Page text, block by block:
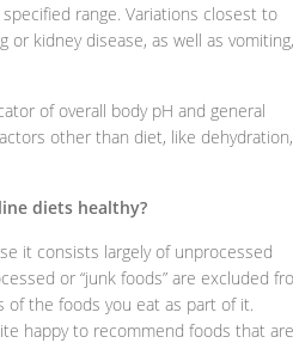
range. Variations closest to
kidney disease, as well as vomiting,
of overall body pH and general
other than diet, like dehydration,
diets healthy?
it consists largely of unprocessed
or “junk foods” are excluded
of the foods you eat as part of it.
happy to recommend foods that are